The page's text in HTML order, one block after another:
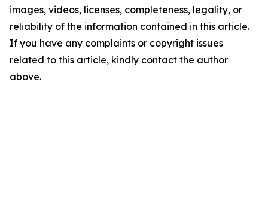
images, videos, licenses, completeness, legality, or
reliability of the information contained in this article.
If you have any complaints or copyright issues
related to this article, kindly contact the author
above.